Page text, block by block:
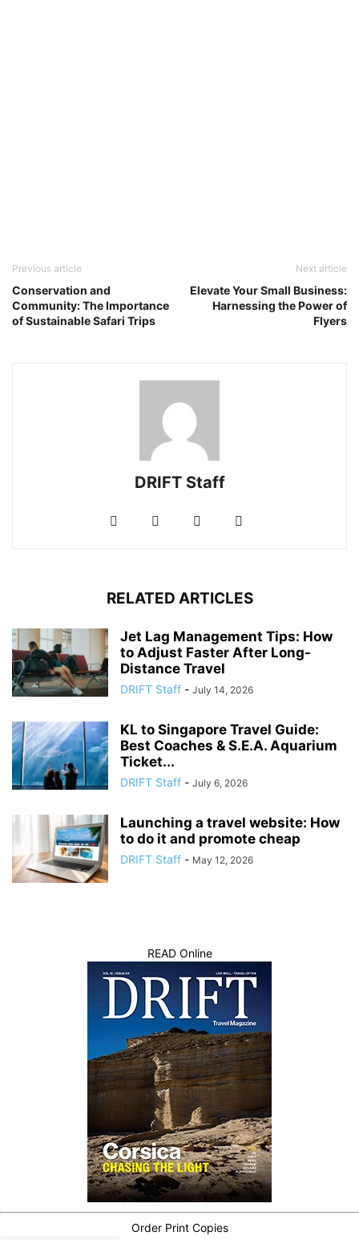
Previous article
Conservation and
Community: The Importance
of Sustainable Safari Trips
Next article
Elevate Your Small Business:
Harnessing the Power of
Flyers
DRIFT Staff
RELATED ARTICLES
Jet Lag Management Tips: How
to Adjust Faster After Long-
Distance Travel
DRIFT Staff - July 14, 2026
KL to Singapore Travel Guide:
Best Coaches & S.E.A. Aquarium
Ticket...
DRIFT Staff - July 6, 2026
Launching a travel website: How
to do it and promote cheap
DRIFT Staff - May 12, 2026
READ Online
Order Print Copies